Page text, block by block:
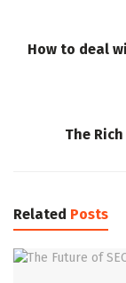
How to deal
The
Related Posts